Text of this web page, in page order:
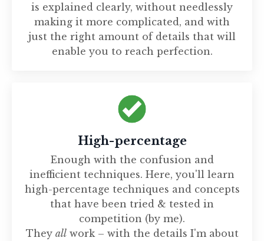
is explained clearly, without needlessly
making it more complicated, and with
just the right amount of details that will
enable you to reach perfection.
High-percentage
Enough with the confusion and
inefficient techniques. Here, you'll learn
high-percentage techniques and concepts
that have been tried & tested in
competition (by me).
They allwork – with the details I'm about